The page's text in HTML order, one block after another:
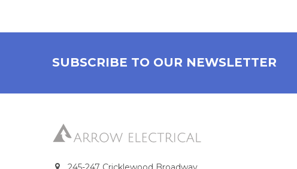
SUBSCRIBE TO OUR NEWSLETTER